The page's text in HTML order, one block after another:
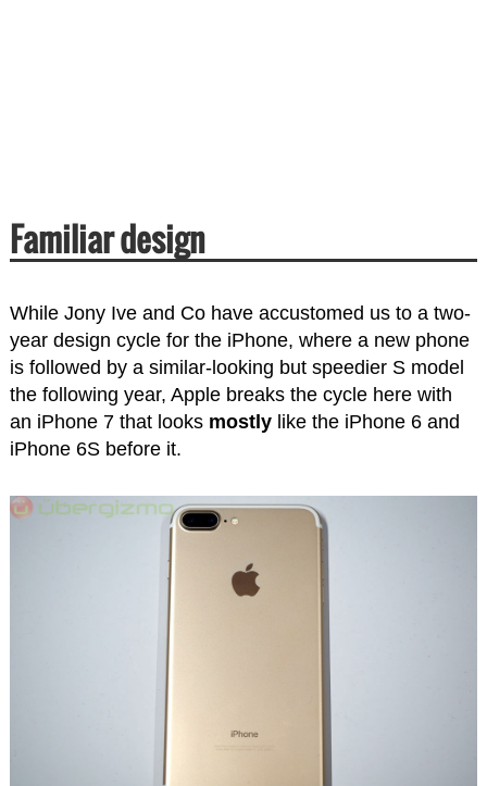
Familiar design
While Jony Ive and Co have accustomed us to a two-
year design cycle for the iPhone, where a new phone
is followed by a similar-looking but speedier S model
the following year, Apple breaks the cycle here with
an iPhone 7 that looks mostlylike the iPhone 6 and
iPhone 6S before it.